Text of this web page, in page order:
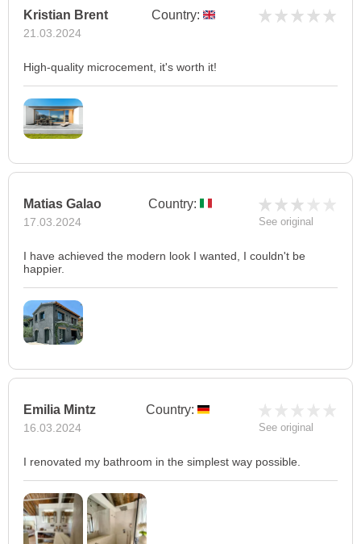
Kristian Brent
21.03.2024
Country:
High-quality microcement, it's worth it!
Matias Galao
17.03.2024
Country:
See original
I have achieved the modern look I wanted, I couldn't be
happier.
Emilia Mintz
16.03.2024
Country:
See original
I renovated my bathroom in the simplest way possible.